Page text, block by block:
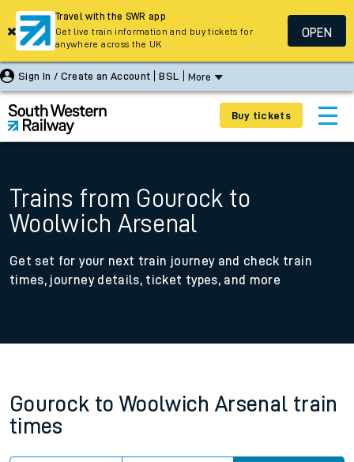
Sign In / Create an Account BSL More
Buy tickets
Trains from Gourock to
Woolwich Arsenal
Get set for your next train journey and check train
times, journey details, ticket types, and more
Gourock to Woolwich Arsenal train
times
Travel with the SWR app
Get live train information and buy tickets for
anywhere across the UK
OPEN